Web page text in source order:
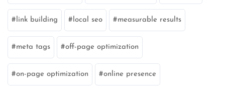
link building local seo measurable results
meta tags off-page optimization
on-page optimization online presence